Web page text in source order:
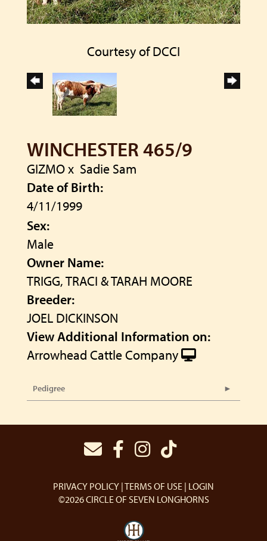
Courtesy of DCCI
WINCHESTER 465/9
GIZMOx Sadie Sam
Date of Birth:
4/11/1999
Sex:
Male
Owner Name:
TRIGG, TRACI & TARAH MOORE
Breeder:
JOEL DICKINSON
View Additional Information on:
Arrowhead Cattle Company
Pedigree
PRIVACY POLICY TERMS OF USE LOGIN
©2026 CIRCLE OF SEVEN LONGHORNS